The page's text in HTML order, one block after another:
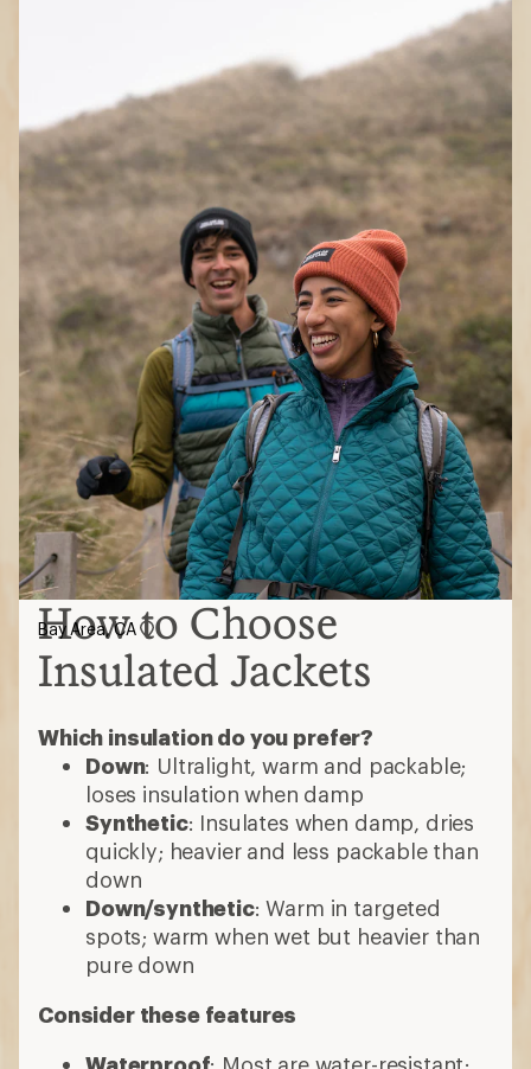
How to Choose
Insulated Jackets
Which insulation do you prefer?
Down: Ultralight, warm and packable;
loses insulation when damp
Synthetic: Insulates when damp, dries
quickly; heavier and less packable than
down
Down/synthetic: Warm in targeted
spots; warm when wet but heavier than
pure down
Consider these features
Bay Area, CA